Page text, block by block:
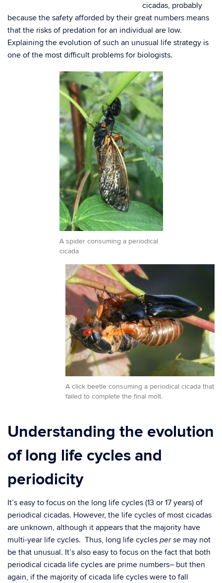
cicadas, probably
because the safety afforded by their great numbers means
that the risks of predation for an individual are low.
Explaining the evolution of such an unusual life strategy is
one of the most difficult problems for biologists.
A spider consuming a periodical
cicada
A click beetle consuming a periodical cicada that
failed to complete the final molt.
Understanding the evolution
of long life cycles and
periodicity
It’s easy to focus on the long life cycles (13 or 17 years) of
periodical cicadas. However, the life cycles of most cicadas
are unknown, although it appears that the majority have
multi-year life cycles. Thus, long life cycles per se may not
be that unusual. It’s also easy to focus on the fact that both
periodical cicada life cycles are prime numbers– but then
again, if the majority of cicada life cycles were to fall